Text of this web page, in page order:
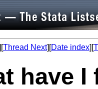
Thread Next][Date index][
have